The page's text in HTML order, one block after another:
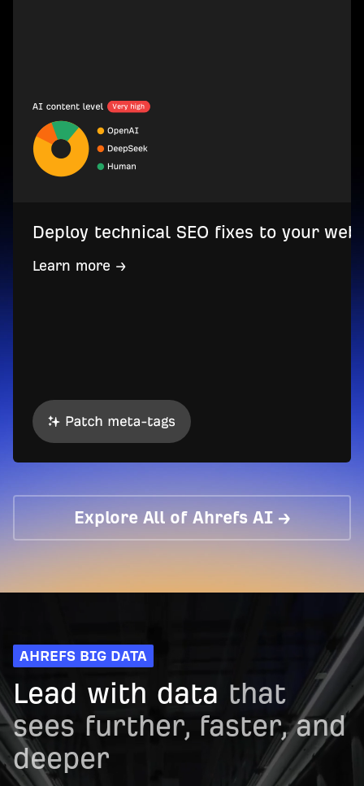
Deploy technical SEO fixes to your
Learn more →
Explore All of Ahrefs AI →
AHREFS BIG DATA
Lead with data that
sees further, faster, and
deeper